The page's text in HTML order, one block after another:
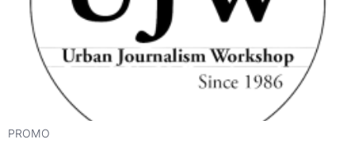
PROMO